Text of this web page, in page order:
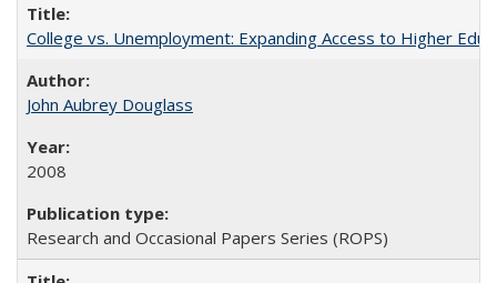
College vs. Unemployment: Expanding Access to Higher
John Aubrey Douglass
2008
Research and Occasional Papers Series (ROPS)